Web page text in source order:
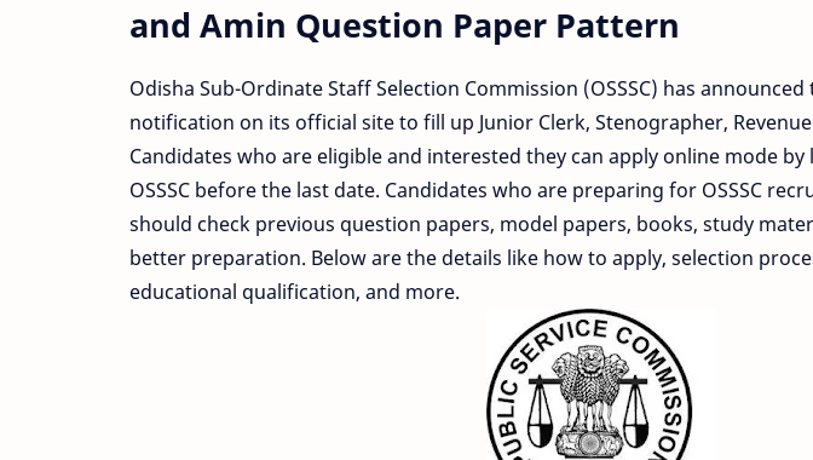
and Amin Question Paper Pattern
Odisha Sub-Ordinate Staff Selection Commission (OSSSC) has
notification on its official site to fill up Junior Clerk, Stenographer,
Candidates who are eligible and interested they can apply online mode
OSSSC before the last date. Candidates who are preparing for OSSSC
should check previous question papers, model papers, books, study
better preparation. Below are the details like how to apply, selection
educational qualification, and more.